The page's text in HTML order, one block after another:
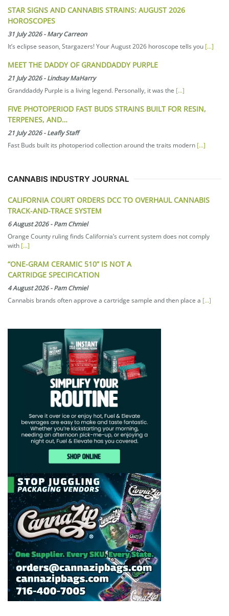
STAR SIGNS AND CANNABIS STRAINS: AUGUST 2026
HOROSCOPES
31 July 2026-Mary Carreon
It’s eclipse season, Stargazers! Your August 2026 horoscope tells you [...]
MEET THE DADDY OF GRANDDADDY PURPLE
21 July 2026-Lindsay MaHarry
Granddaddy Purple is a living legend. Personally, it was the [...]
FIVE PHOTOPERIOD FAST BUDS STRAINS BUILT FOR RESIN,
TERPENES, AND…
21 July 2026-Leafly Staff
Fast Buds built its photoperiod collection around the traits modern [...]
CANNABIS INDUSTRY JOURNAL
CALIFORNIA COURT ORDERS DCC TO OVERHAUL CANNABIS
TRACK-AND-TRACE SYSTEM
6 August 2026-Pam Chmiel
Orange County ruling finds California’s current system does not comply
with [...]
“ONE-GRAM CERAMIC 510” IS NOT A
CARTRIDGE SPECIFICATION
4 August 2026-Pam Chmiel
Cannabis brands often approve a cartridge sample and then place a [...]